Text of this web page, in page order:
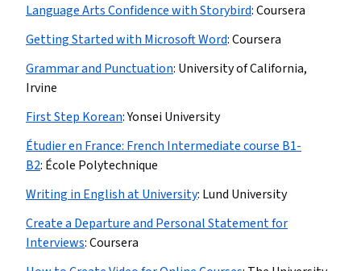
Language Arts Confidence with Storybird:Coursera
Getting Started with Microsoft Word:Coursera
Grammar and Punctuation: University of California,
Irvine
First Step Korean:Yonsei University
Étudier en France: French Intermediate course B1-
B2: École Polytechnique
Writing in English at University: Lund University
Create a Departure and Personal Statement for
Interviews:Coursera